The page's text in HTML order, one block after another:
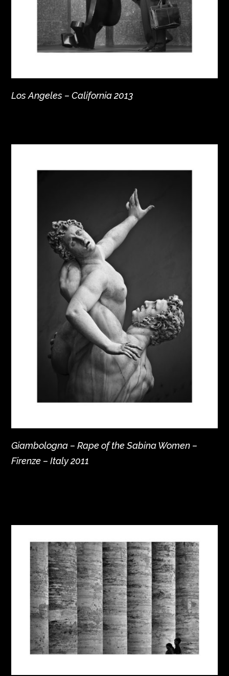
Los Angeles – California 2013
Giambologna – Rape of the Sabina Women –
Firenze – Italy 2011